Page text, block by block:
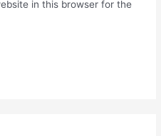
in this browser for the